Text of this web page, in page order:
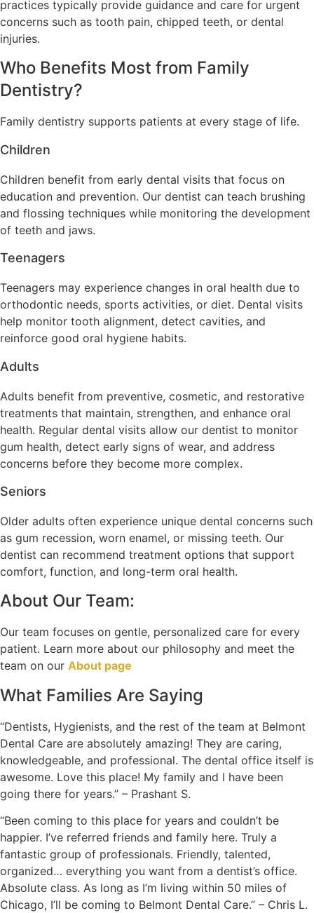
practices typically provide guidance and care for urgent
concerns such as tooth pain, chipped teeth, or dental
injuries.
Who Benefits Most from Family
Dentistry?
Family dentistry supports patients at every stage of life.
Children
Children benefit from early dental visits that focus on
education and prevention. Our dentist can teach brushing
and flossing techniques while monitoring the development
of teeth and jaws.
Teenagers
Teenagers may experience changes in oral health due to
orthodontic needs, sports activities, or diet. Dental visits
help monitor tooth alignment, detect cavities, and
reinforce good oral hygiene habits.
Adults
Adults benefit from preventive, cosmetic, and restorative
treatments that maintain, strengthen, and enhance oral
health. Regular dental visits allow our dentist to monitor
gum health, detect early signs of wear, and address
concerns before they become more complex.
Seniors
Older adults often experience unique dental concerns such
as gum recession, worn enamel, or missing teeth. Our
dentist can recommend treatment options that support
comfort, function, and long-term oral health.
About Our Team:
Our team focuses on gentle, personalized care for every
patient. Learn more about our philosophy and meet the
team on our About page
What Families Are Saying
“Dentists, Hygienists, and the rest of the team at Belmont
Dental Care are absolutely amazing! They are caring,
knowledgeable, and professional. The dental office itself is
awesome. Love this place! My family and I have been
going there for years.” – Prashant S.
“Been coming to this place for years and couldn’t be
happier. I’ve referred friends and family here. Truly a
fantastic group of professionals. Friendly, talented,
organized… everything you want from a dentist’s office.
Absolute class. As long as I’m living within 50 miles of
Chicago, I’ll be coming to Belmont Dental Care.” – Chris L.